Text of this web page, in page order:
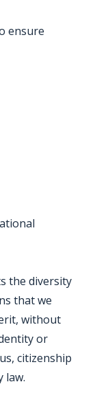
ensure
the diversity
that we
without
or
citizenship
law.